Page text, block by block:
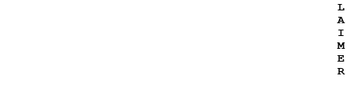
L
A
I
M
E
R